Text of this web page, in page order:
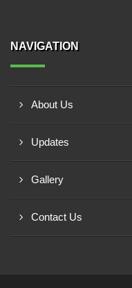
NAVIGATION
About Us
Updates
Gallery
Contact Us